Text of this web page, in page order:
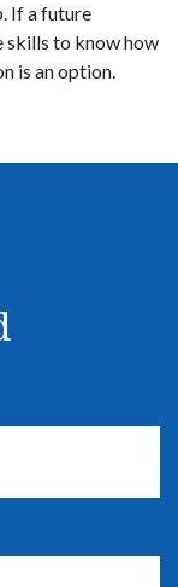
If a future
skills to know how
is an option.